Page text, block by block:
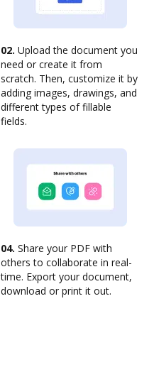
02. Upload the document you
need or create it from
scratch. Then, customize it by
adding images, drawings, and
different types of fillable
fields.
04. Share your PDF with
others to collaborate in real-
time. Export your document,
download or print it out.